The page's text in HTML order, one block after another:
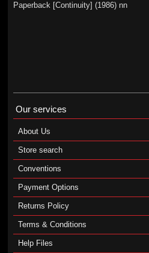
Paperback [Continuity] (1986) nn
Our services
About Us
Store search
Conventions
Payment Options
Returns Policy
Terms & Conditions
Help Files